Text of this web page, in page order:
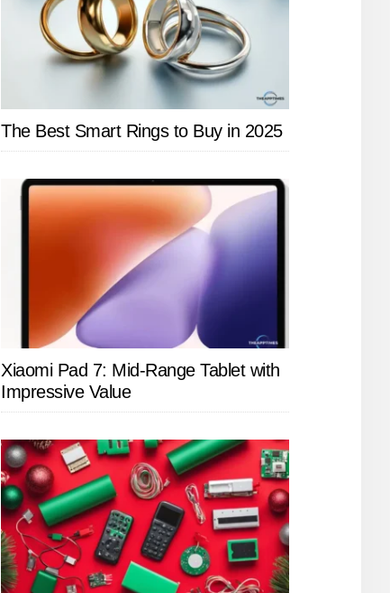
The Best Smart Rings to Buy in 2025
Xiaomi Pad 7: Mid-Range Tablet with
Impressive Value